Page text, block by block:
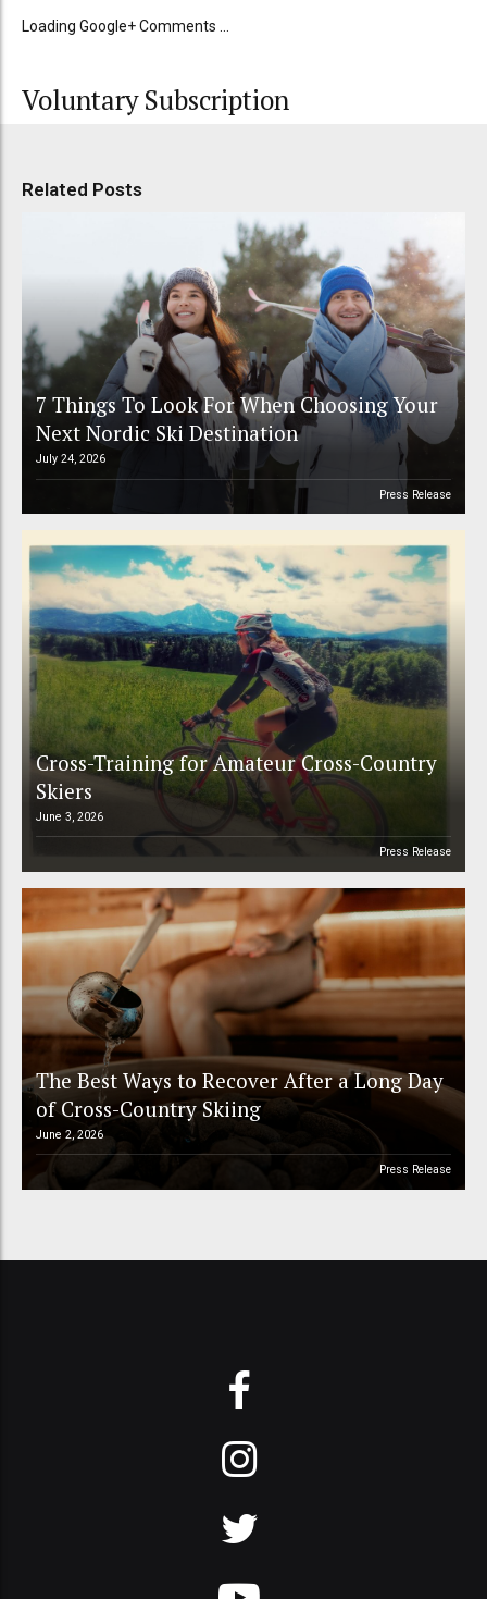
Loading Google+ Comments ...
Voluntary Subscription
Related Posts
7 Things To Look For When Choosing Your
Next Nordic Ski Destination
July 24, 2026
Press Release
Cross-Training for Amateur Cross-Country
Skiers
June 3, 2026
Press Release
The Best Ways to Recover After a Long Day
of Cross-Country Skiing
June 2, 2026
Press Release